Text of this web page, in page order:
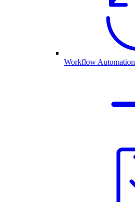
Workflow Automation